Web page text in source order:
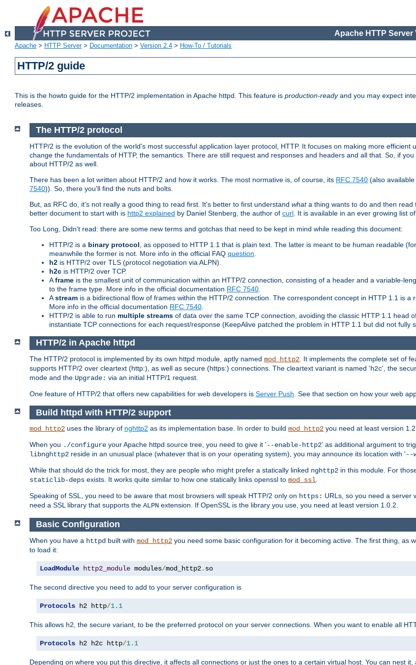
Apache HTTP Server
Apache > HTTP Server> Documentation > Version 2.4 > How-To / Tutorials
HTTP/2 guide
This is the howto guide for the HTTP/2 implementation in Apache httpd. This feature is production-readyand you may expect
releases.
The HTTP/2 protocol
HTTP/2 is the evolution of the world's most successful application layer protocol, HTTP. It focuses on making more efficient
change the fundamentals of HTTP, the semantics. There are still request and responses and headers and all that. So, if
about HTTP/2 as well.
There has been a lot written about HTTP/2 and how it works. The most normative is, of course, its RFC 7540 (also
7540)). So, there you'll find the nuts and bolts.
But, as RFC do, it's not really a good thing to read first. It's better to first understand whata thing wants to do and then read
better document to start with is http2 explained by Daniel Stenberg, the author of curl . It is available in an ever growing list
Too Long, Didn't read: there are some new terms and gotchas that need to be kept in mind while reading this document:
HTTP/2 is a binary protocol , as opposed to HTTP 1.1 that is plain text. The latter is meant to be human readable
meanwhile the former is not. More info in the official FAQ question
h2 is HTTP/2 over TLS (protocol negotiation via ALPN).
h2c is HTTP/2 over TCP.
Aframe is the smallest unit of communication within an HTTP/2 connection, consisting of a header and a variable-
to the frame type. More info in the official documentation RFC 7540
Astream is a bidirectional flow of frames within the HTTP/2 connection. The correspondent concept in HTTP 1.1 is a
More info in the official documentation RFC 7540
HTTP/2 is able to run multiple streams of data over the same TCP connection, avoiding the classic HTTP 1.1 head
instantiate TCP connections for each request/response (KeepAlive patched the problem in HTTP 1.1 but did not fully
HTTP/2 in Apache httpd
The HTTP/2 protocol is implemented by its own httpd module, aptly named mod_http2 . It implements the complete set of
supports HTTP/2 over cleartext (http:), as well as secure (https:) connections. The cleartext variant is named 'h2c', the
mode and the Upgrade: via an initial HTTP/1 request.
One feature of HTTP/2 that offers new capabilities for web developers is Server Push . See that section on how your web
Build httpd with HTTP/2 support
mod_http2 uses the library of nghttp2 as its implementation base. In order to build mod_http2 you need at least version
When you ./configure your Apache httpd source tree, you need to give it '--enable-http2' as additional argument to
libnghttp2 reside in an unusual place (whatever that is on your operating system), you may announce its location with '--
While that should do the trick for most, they are people who might prefer a statically linked nghttp2 in this module. For
staticlib-deps exists. It works quite similar to how one statically links openssl to mod_ssl.
Speaking of SSL, you need to be aware that most browsers will speak HTTP/2 only on https: URLs, so you need a server
need a SSL library that supports the ALPN extension. If OpenSSL is the library you use, you need at least version 1.0.2.
Basic Configuration
When you have a httpd built with mod_http2 you need some basic configuration for it becoming active. The first thing, as
to load it:
LoadModule http2_module modules/mod_http2. so
The second directive you need to add to your server configuration is
Protocols h2 http/1.1
This allows h2, the secure variant, to be the preferred protocol on your server connections. When you want to enable all
Protocols h2 h2c http/1.1
Depending on where you put this directive, it affects all connections or just the ones to a certain virtual host. You can nest it,